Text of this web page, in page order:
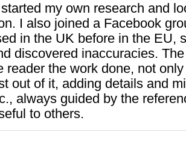
my own research and
I also joined a Facebook
in the UK before in the EU,
discovered inaccuracies.
reader the work done, not
out of it, adding details and
always guided by the
to others.